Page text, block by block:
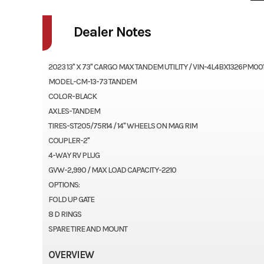
Dealer Notes
2023 13'' X 73" CARGO MAX TANDEM UTILITY / VIN-
MODEL-CM-13-73 TANDEM
COLOR-BLACK
AXLES-TANDEM
TIRES-ST205/75R14 / 14" WHEELS ON MAG RIM
COUPLER-2"
4-WAY RV PLUG
GVW-2,990 / MAX LOAD CAPACITY-2210
OPTIONS:
FOLD UP GATE
8 D RINGS
SPARE TIRE AND MOUNT
OVERVIEW